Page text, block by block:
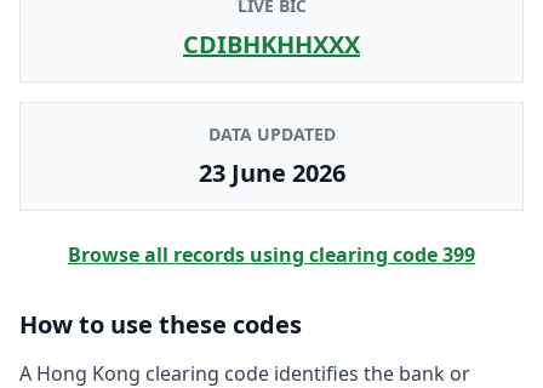
LIVE BIC
CDIBHKHHXXX
DATA UPDATED
23 June 2026
Browse all records using clearing code399
How to use these codes
A Hong Kong clearing code identifies the bank or